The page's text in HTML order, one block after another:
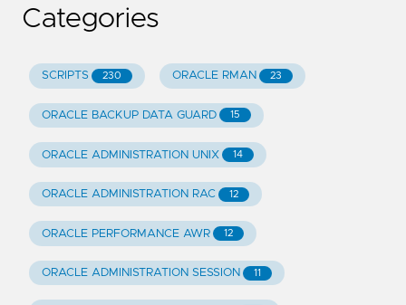
Categories
SCRIPTS 230 ORACLE RMAN 23
ORACLE BACKUP DATA GUARD 15
ORACLE ADMINISTRATION UNIX 14
ORACLE ADMINISTRATION RAC 12
ORACLE PERFORMANCE AWR 12
ORACLE ADMINISTRATION SESSION 11